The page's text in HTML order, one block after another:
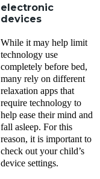
electronic
devices
While it may help limit
technology use
completely before bed,
many rely on different
relaxation apps that
require technology to
help ease their mind and
fall asleep. For this
reason, it is important to
check out your child’s
device settings.